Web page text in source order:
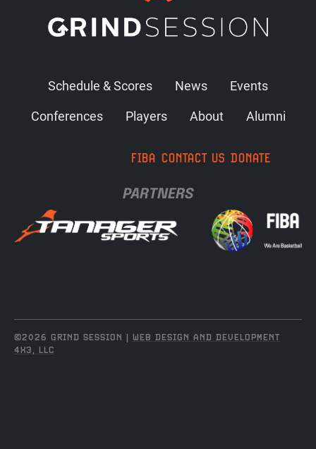
Schedule & Scores News
Events
Conferences
Players About Alumni
FIBA CONTACT US DONATE
PARTNERS
©2026 GRIND SESSION | WEB DESIGN AND DEVELOPMENT
4X3, LLC